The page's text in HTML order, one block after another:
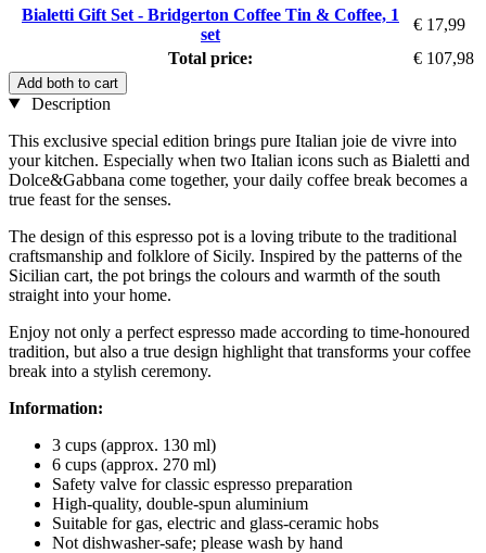
Bialetti Gift Set - Bridgerton Coffee Tin & Coffee, 1
set
€ 17,99
Total price:
€ 107,98
Add both to cart
Description
This exclusive special edition brings pure Italian joie de vivre into
your kitchen. Especially when two Italian icons such as Bialetti and
Dolce&Gabbana come together, your daily coffee break becomes a
true feast for the senses.
The design of this espresso pot is a loving tribute to the traditional
craftsmanship and folklore of Sicily. Inspired by the patterns of the
Sicilian cart, the pot brings the colours and warmth of the south
straight into your home.
Enjoy not only a perfect espresso made according to time-honoured
tradition, but also a true design highlight that transforms your coffee
break into a stylish ceremony.
Information:
3 cups (approx. 130 ml)
6 cups (approx. 270 ml)
Safety valve for classic espresso preparation
High-quality, double-spun aluminium
Suitable for gas, electric and glass-ceramic hobs
Not dishwasher-safe; please wash by hand